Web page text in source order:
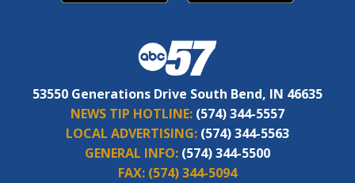
53550 Generations Drive South Bend, IN 46635
NEWS TIP HOTLINE: (574) 344-5557
LOCAL ADVERTISING: (574) 344-5563
GENERAL INFO: (574) 344-5500
FAX: (574) 344-5094